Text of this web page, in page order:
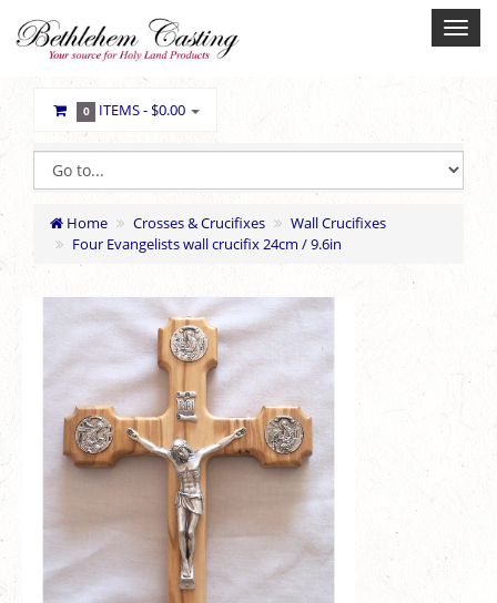
0 ITEMS -$0.00
Home Crosses & Crucifixes
Wall Crucifixes
Four Evangelists wall crucifix 24cm / 9.6in